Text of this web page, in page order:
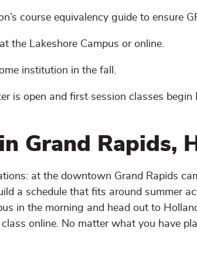
course equivalency guide to ensure
the Lakeshore Campus or online.
institution in the fall.
is open and first session classes begin
Grand Rapids,
at the downtown Grand Rapids
a schedule that fits around summer
in the morning and head out to
online. No matter what you have